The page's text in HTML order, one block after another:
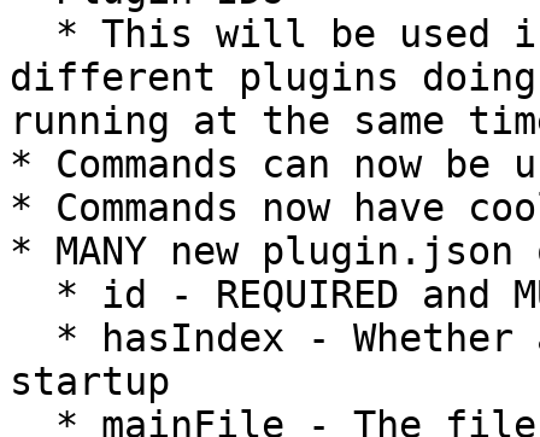
different plugins doing
running at the same
* Commands can now
* Commands now have
* MANY new plugin.json
startup